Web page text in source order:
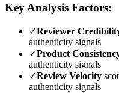
Key Analysis Factors:
✓Reviewer
authenticity signals
✓Product
authenticity signals
✓Review Velocity
authenticity signals